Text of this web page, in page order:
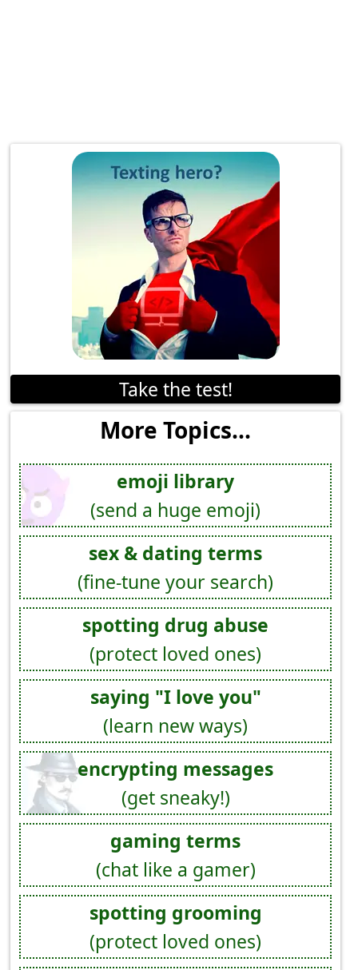
Take the test!
More Topics...
emoji library
(send a huge emoji)
sex & dating terms
(fine-tune your search)
spotting drug abuse
(protect loved ones)
saying "I love you"
(learn new ways)
encrypting messages
(get sneaky!)
gaming terms
(chat like a gamer)
spotting grooming
(protect loved ones)